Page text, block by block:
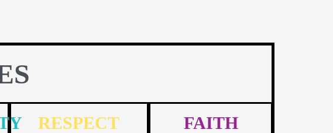
RESPECT FAITH